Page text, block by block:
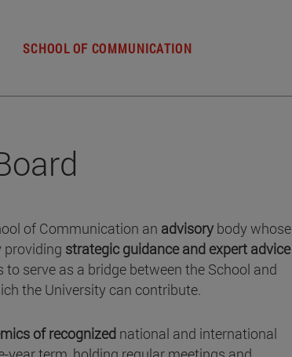
SCHOOL OF COMMUNICATION
of Communication an advisorybody whose
providing strategic guidance and expert advice
serve as a bridge between the School and
the University can contribute.
of recognized national and international